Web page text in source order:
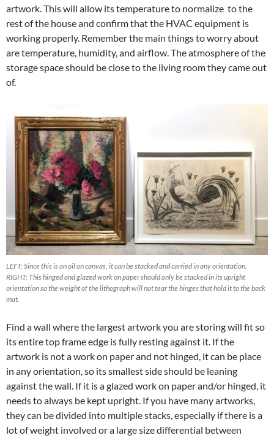
artwork. This will allow its temperature to normalize to the
rest of the house and confirm that the HVAC equipment is
working properly. Remember the main things to worry about
are temperature, humidity, and airflow. The atmosphere of the
storage space should be close to the living room they came out
of.
LEFT: Since this is an oil on canvas, it can be stacked and carried in any orientation.
RIGHT: This hinged and glazed work on paper should only be stacked in its upright
orientation so the weight of the lithograph will not tear the hinges that hold it to the back
mat.
Find a wall where the largest artwork you are storing will fit so
its entire top frame edge is fully resting against it. If the
artwork is not a work on paper and not hinged, it can be place
in any orientation, so its smallest side should be leaning
against the wall. If it is a glazed work on paper and/or hinged, it
needs to always be kept upright. If you have many artworks,
they can be divided into multiple stacks, especially if there is a
lot of weight involved or a large size differential between